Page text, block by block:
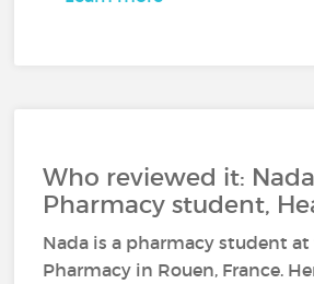
Who reviewed it:
Pharmacy student,
Nada is a pharmacy student
Pharmacy in Rouen, France.